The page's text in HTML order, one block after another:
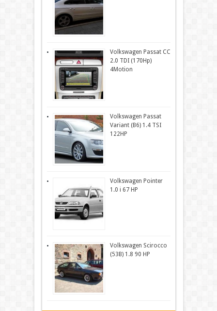
Volkswagen Passat CC
2.0 TDI (170Hp)
4Motion
Volkswagen Passat
Variant (B6) 1.4 TSI
122HP
Volkswagen Pointer
1.0 i 67 HP
Volkswagen Scirocco
(53B) 1.8 90 HP